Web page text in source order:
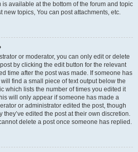
available at the bottom of the forum and topic
new topics, You can post attachments, etc.
or moderator, you can only edit or delete
by clicking the edit button for the relevant
time after the post was made. If someone has
find a small piece of text output below the
which lists the number of times you edited it
will only appear if someone has made a
or administrator edited the post, though
they’ve edited the post at their own discretion.
delete a post once someone has replied.